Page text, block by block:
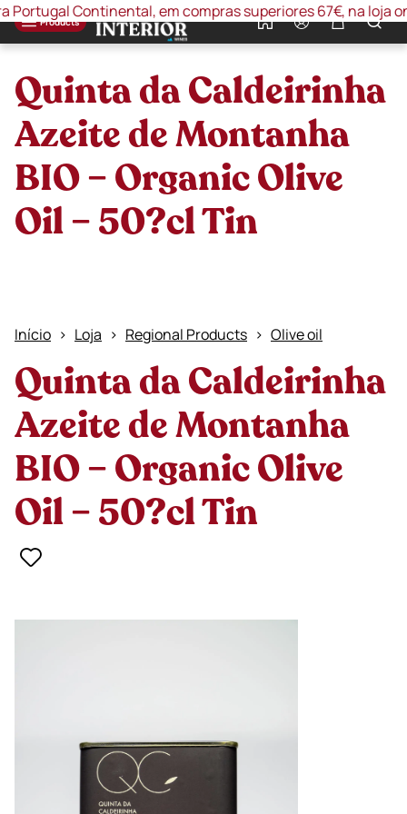
Continental, em compras superiores 67€, na loja
Products
0
Quinta da Caldeirinha
Azeite de Montanha
BIO – Organic Olive
Oil – 50?cl Tin
Início Loja Regional Products Olive oil
Quinta da Caldeirinha
Azeite de Montanha
BIO – Organic Olive
Oil – 50?cl Tin